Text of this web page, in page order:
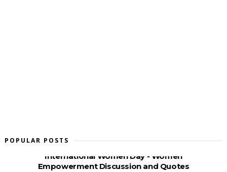
POPULAR POSTS
International Women Day - Women
Empowerment Discussion and Quotes